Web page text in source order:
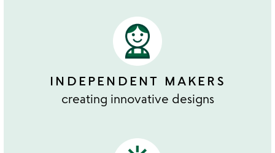
INDEPENDENT MAKERS
creating innovative designs